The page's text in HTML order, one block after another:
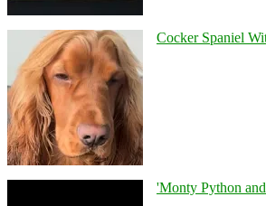
Cocker Spaniel
'Monty Python